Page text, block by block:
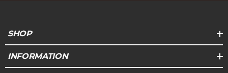
SHOP
INFORMATION